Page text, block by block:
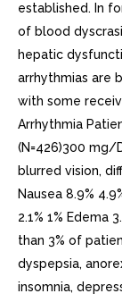
established. In
of blood
hepatic
arrhythmias are
with some
Arrhythmia
(N=426)300 mg/
blurred vision,
Nausea 8.9%
2.1% 1% Edema
than 3% of
dyspepsia,
insomnia,